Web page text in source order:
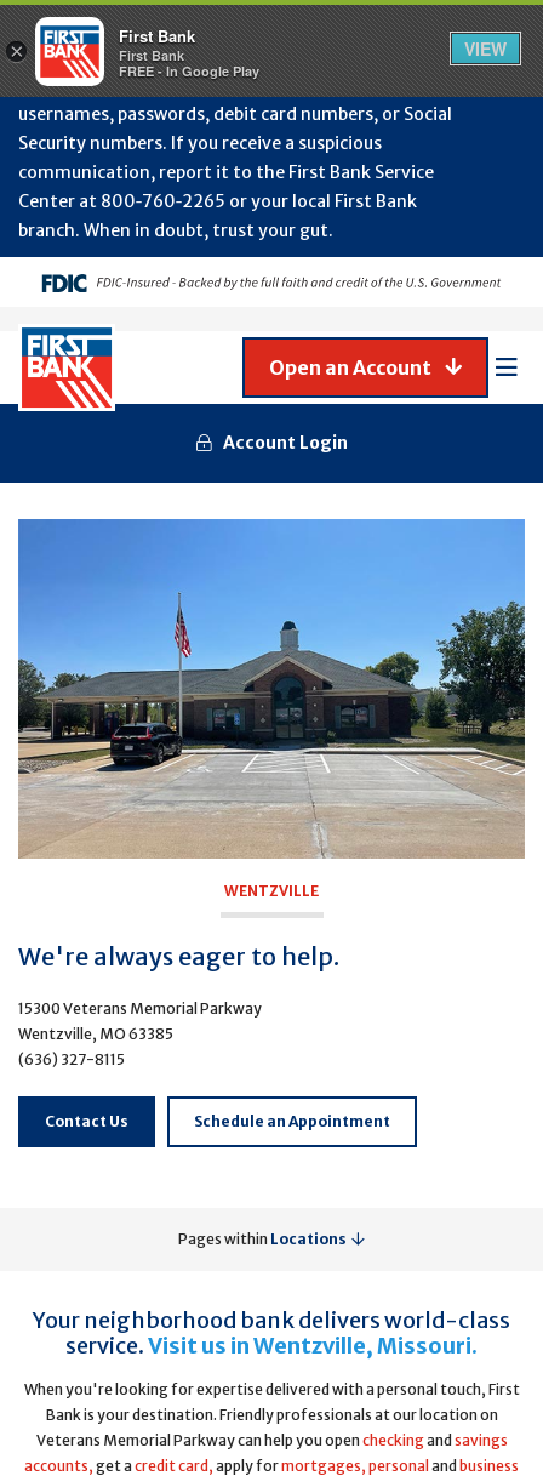
July
Protect Your Accounts from Fraud!First Bank will
never contact you to request or update sensitive
information such as account numbers, PINs,
usernames, passwords, debit card numbers, or Social
Security numbers. If you receive a suspicious
communication, report it to the First Bank Service
Center at 800‑760‑2265 or your local First Bank
branch. When in doubt, trust your gut.
Account Login
Open an Account
WENTZVILLE
We're always eager to help.
15300 Veterans Memorial Parkway
Wentzville, MO 63385
(636) 327-8115
Contact Us Schedule an Appointment
Pages within Locations
Your neighborhood bank delivers world-class
service.Visit us in Wentzville, Missouri.
When you're looking for expertise delivered with a personal touch, First
Bank is your destination. Friendly professionals at our location on
Veterans Memorial Parkway can help you opencheckingand savings
accounts, get acredit card, apply formortgages, personal and business
×
First Bank
First Bank
FREE - In Google Play
VIEW